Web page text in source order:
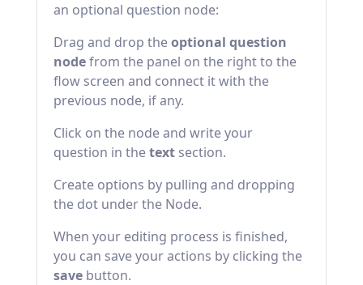
an optional question node:
Drag and drop theoptional question
nodefrom the panel on the right to the
flow screen and connect it with the
previous node, if any.
Click on the node and write your
question in thetext section.
Create options by pulling and dropping
the dot under the Node.
When your editing process is finished,
you can save your actions by clicking the
save button.